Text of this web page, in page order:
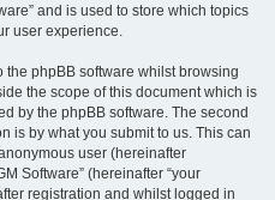
and is used to store which topics
user experience.
phpBB software whilst browsing
the scope of this document which is
by the phpBB software. The second
is by what you submit to us. This can
user (hereinafter
Software” (hereinafter “your
registration and whilst logged in